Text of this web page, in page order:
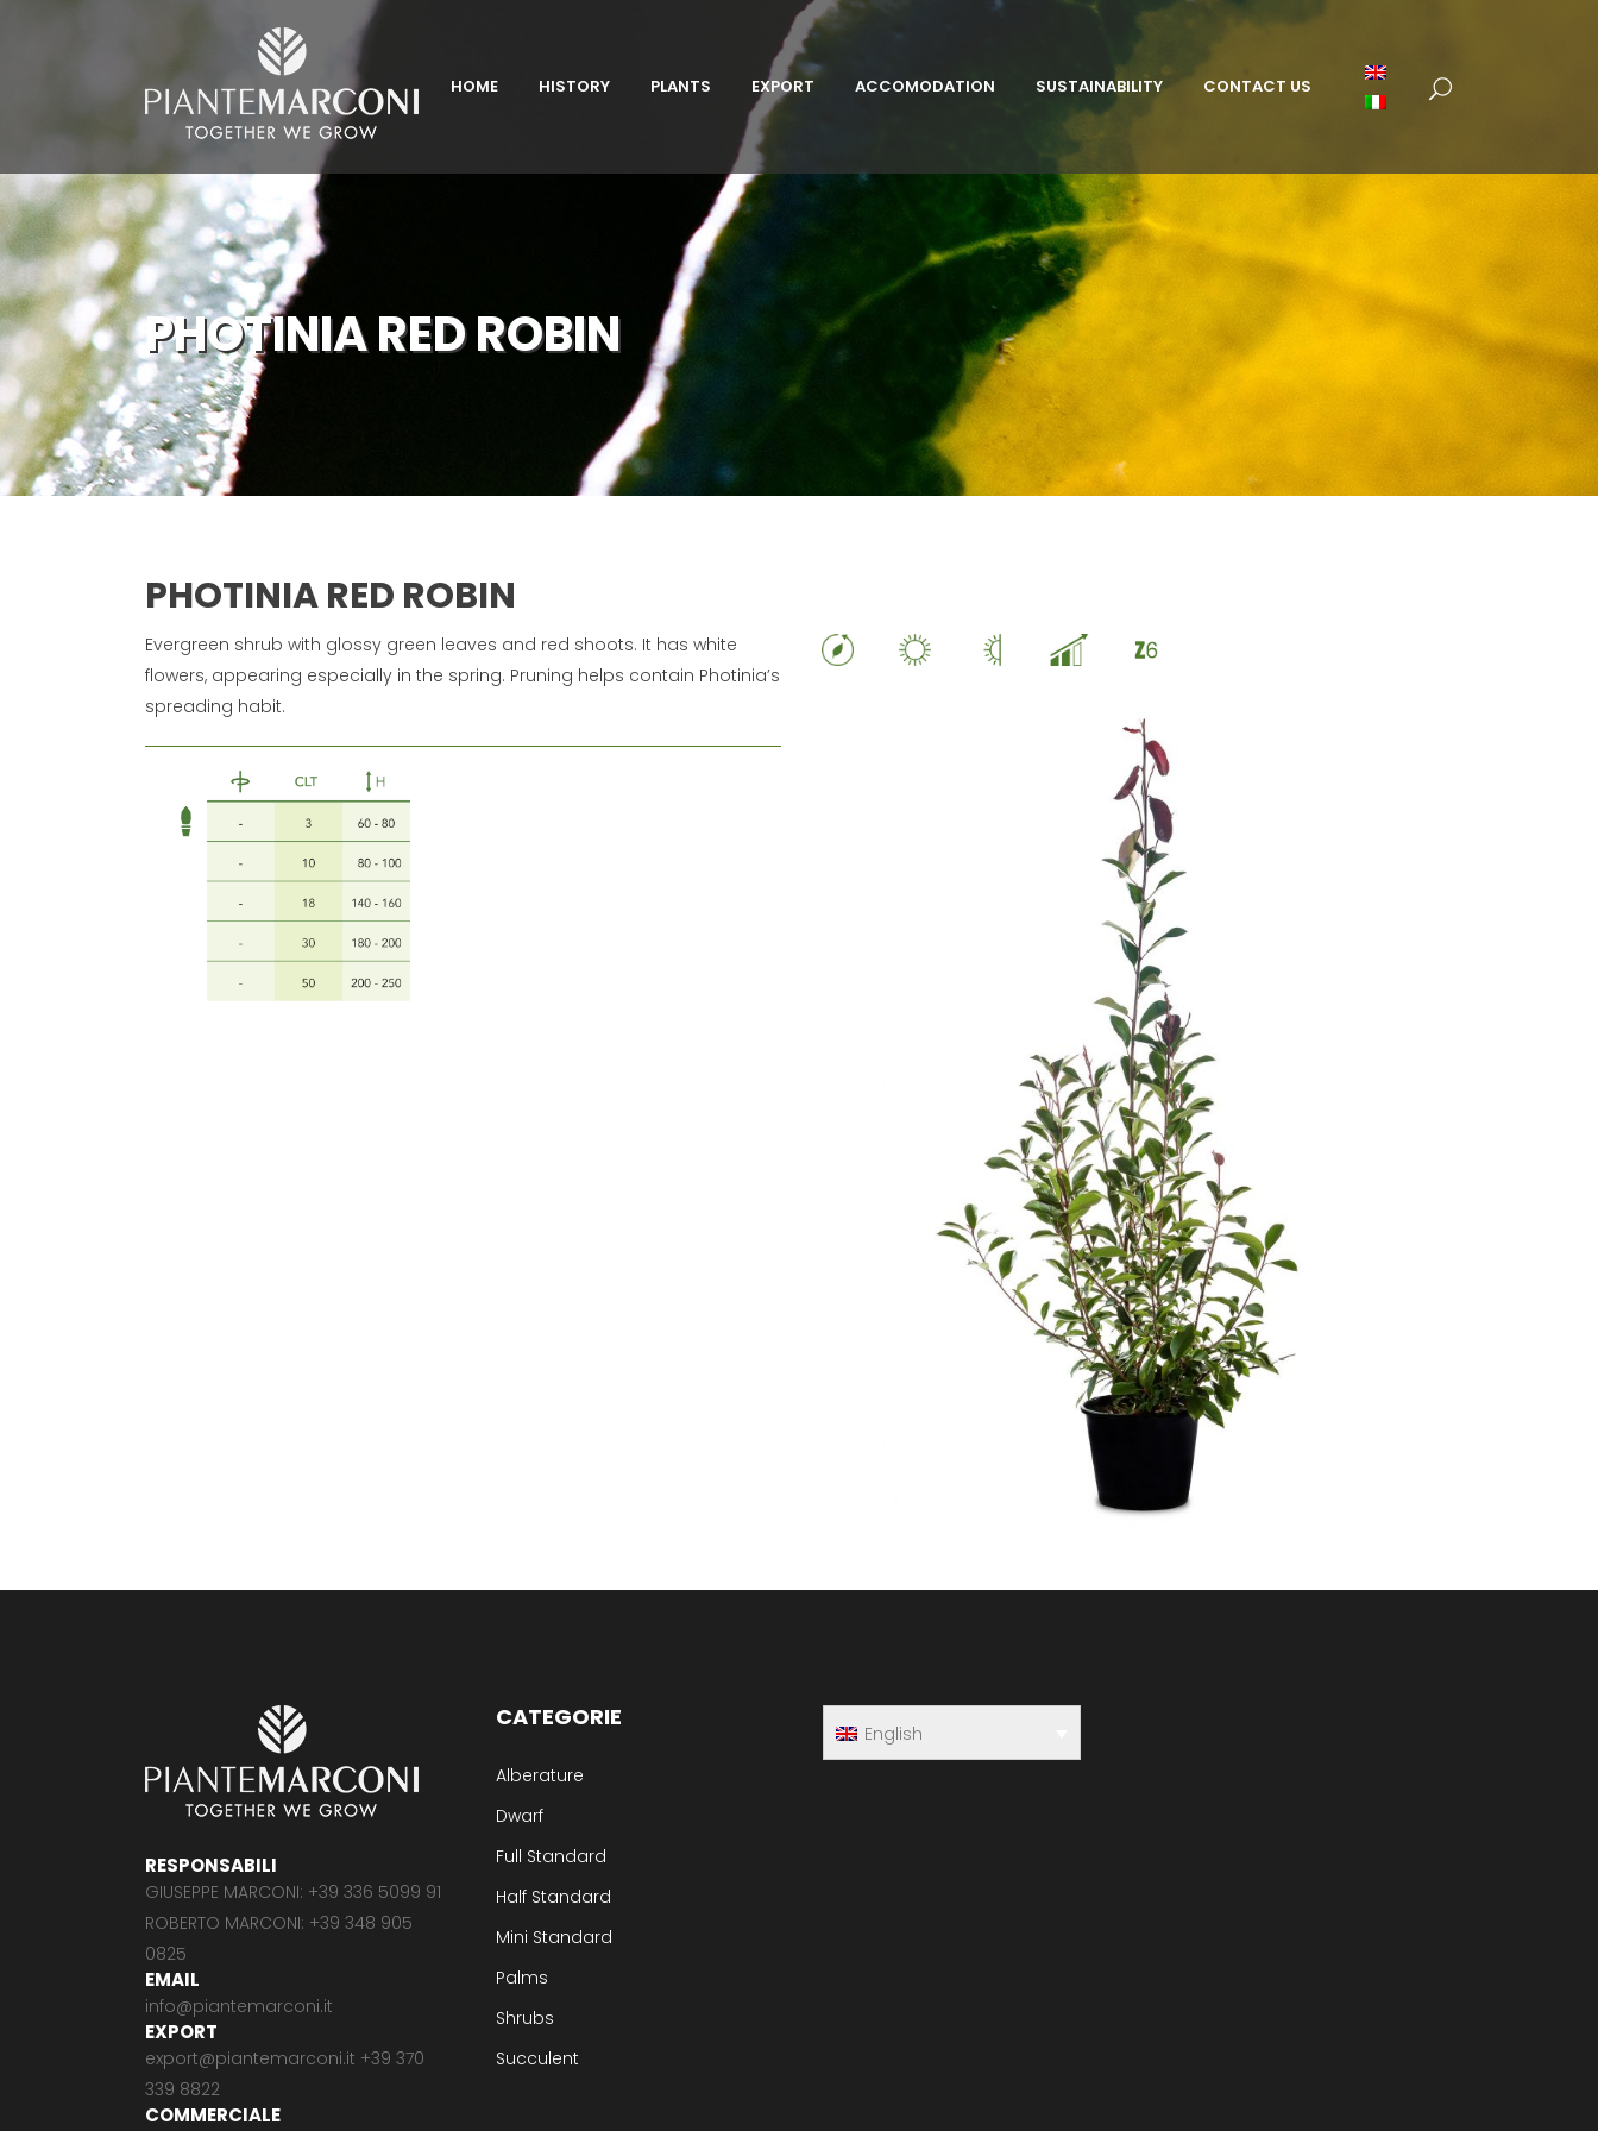
HOME HISTORY PLANTS EXPORT ACCOMODATION SUSTAINABILITY CONTACT US
PHOTINIA RED ROBIN
PHOTINIA RED ROBIN
Evergreen shrub with glossy green leaves and red shoots. It has white
flowers, appearing especially in the spring. Pruning helps contain Photinia’s
spreading habit.
RESPONSABILI
GIUSEPPE MARCONI: +39 336 5099 91
ROBERTO MARCONI: +39 348 905
0825
EMAIL
info@piantemarconi.it
EXPORT
export@piantemarconi.it +39 370
339 8822
COMMERCIALE
CATEGORIE
Alberature
Dwarf
Full Standard
Half Standard
Mini Standard
Palms
Shrubs
Succulent
English